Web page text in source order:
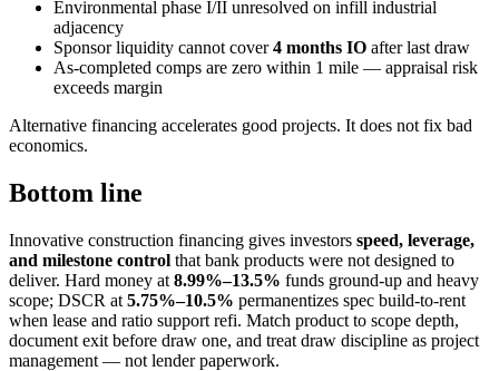
Environmental phase I/II unresolved on infill industrial
adjacency
Sponsor liquidity cannot cover4 months IO after last draw
As-completed comps are zero within 1 mile — appraisal risk
exceeds margin
Alternative financing accelerates good projects. It does not fix bad
economics.
Bottom line
Innovative construction financing gives investors speed, leverage,
and milestone control that bank products were not designed to
deliver. Hard money at 8.99%–13.5% funds ground-up and heavy
scope; DSCR at 5.75%–10.5% permanentizes spec build-to-rent
when lease and ratio support refi. Match product to scope depth,
document exit before draw one, and treat draw discipline as project
management — not lender paperwork.